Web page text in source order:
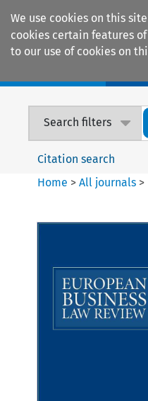
We use cookies on this
cookies certain features
to our use of cookies on
Search filters
Citation search
Home >All journals >